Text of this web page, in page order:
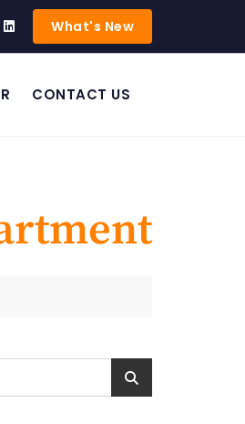
What's New
CONTACT US